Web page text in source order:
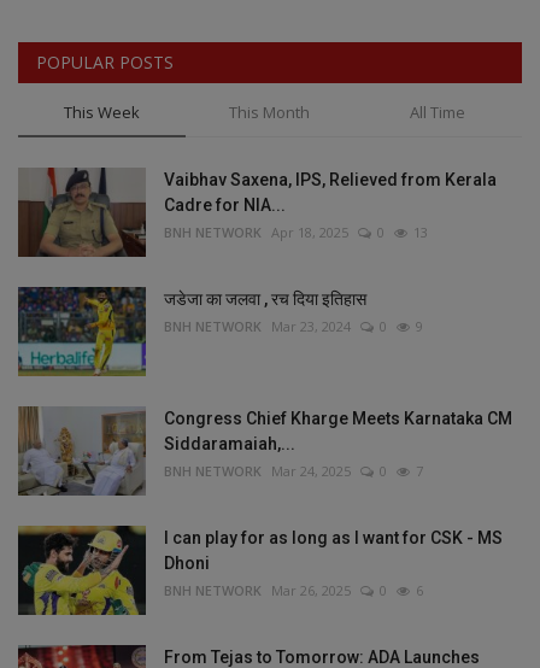
POPULAR POSTS
This Week This Month All Time
Vaibhav Saxena, IPS, Relieved from Kerala
Cadre for NIA...
BNH NETWORK Apr 18, 2025 0 13
जडेजा का जलवा , रच दिया इतिहास
BNH NETWORK Mar 23, 2024 0 9
Congress Chief Kharge Meets Karnataka CM
Siddaramaiah,...
BNH NETWORK Mar 24, 2025 0 7
I can play for as long as I want for CSK - MS
Dhoni
BNH NETWORK Mar 26, 2025 0 6
From Tejas to Tomorrow: ADA Launches